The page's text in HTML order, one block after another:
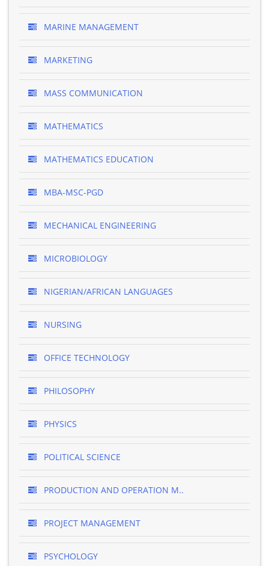
MARINE MANAGEMENT
MARKETING
MASS COMMUNICATION
MATHEMATICS
MATHEMATICS EDUCATION
MBA-MSC-PGD
MECHANICAL ENGINEERING
MICROBIOLOGY
NIGERIAN/AFRICAN LANGUAGES
NURSING
OFFICE TECHNOLOGY
PHILOSOPHY
PHYSICS
POLITICAL SCIENCE
PRODUCTION AND OPERATION M..
PROJECT MANAGEMENT
PSYCHOLOGY